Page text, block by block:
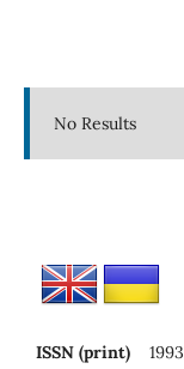
No Results
ISSN (print)